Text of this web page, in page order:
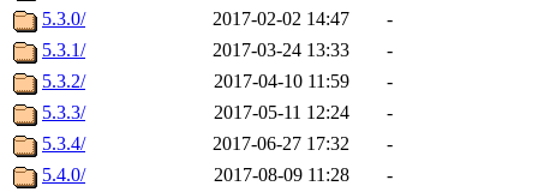
5.3.0/
2017-02-02 14:47
-
5.3.1/
2017-03-24 13:33
-
5.3.2/
2017-04-10 11:59
-
5.3.3/
2017-05-11 12:24
-
5.3.4/
2017-06-27 17:32
-
5.4.0/
2017-08-09 11:28
-